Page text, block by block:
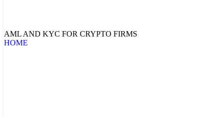
AML AND KYC FOR CRYPTO FIRMS
HOME